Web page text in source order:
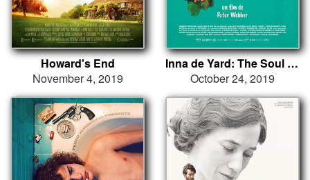
Howard's End
November 4, 2019
Inna de Yard: The Soul of Jamaica
October 24, 2019